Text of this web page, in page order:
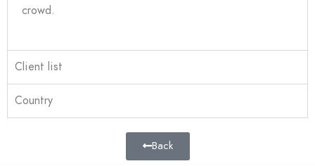
crowd.
Client list
Country
Back